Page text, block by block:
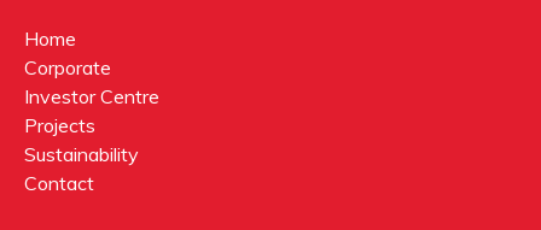
Home
Corporate
Investor Centre
Projects
Sustainability
Contact